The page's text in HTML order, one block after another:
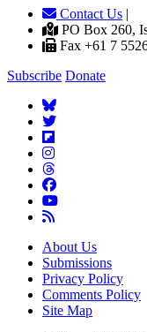
Contact Us |
PO Box 260,
Fax +61 7
Subscribe Donate
About Us
Submissions
Privacy Policy
Comments Policy
Site Map